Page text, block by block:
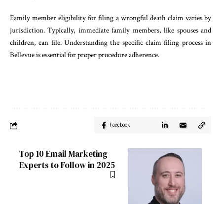
Family member eligibility for filing a wrongful death claim varies by
jurisdiction. Typically, immediate family members, like spouses and
children, can file. Understanding the specific claim filing process in
Bellevue is essential for proper procedure adherence.
Facebook
Top 10 Email Marketing
Experts to Follow in 2025